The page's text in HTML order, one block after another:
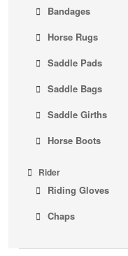
Bandages
Horse Rugs
Saddle Pads
Saddle Bags
Saddle Girths
Horse Boots
Rider
Riding Gloves
Chaps